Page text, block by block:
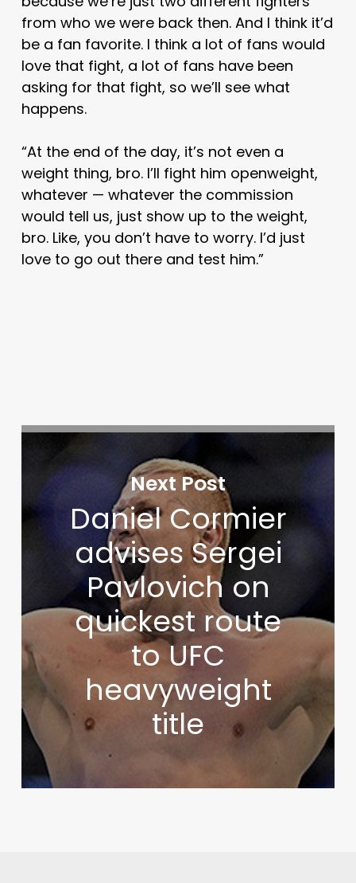
from who we were back then. And I think it’d
be a fan favorite. I think a lot of fans would
love that fight, a lot of fans have been
asking for that fight, so we’ll see what
happens.
“At the end of the day, it’s not even a
weight thing, bro. I’ll fight him openweight,
whatever — whatever the commission
would tell us, just show up to the weight,
bro. Like, you don’t have to worry. I’d just
love to go out there and test him.”
Next Post
Daniel Cormier
advises Sergei
Pavlovich on
quickest route
to UFC
heavyweight
title